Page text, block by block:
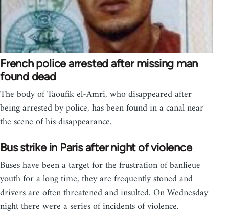
French police arrested after missing man
found dead
The body of Taoufik el-Amri, who disappeared after
being arrested by police, has been found in a canal near
the scene of his disappearance.
Bus strike in Paris after night of violence
Buses have been a target for the frustration of banlieue
youth for a long time, they are frequently stoned and
drivers are often threatened and insulted. On Wednesday
night there were a series of incidents of violence.